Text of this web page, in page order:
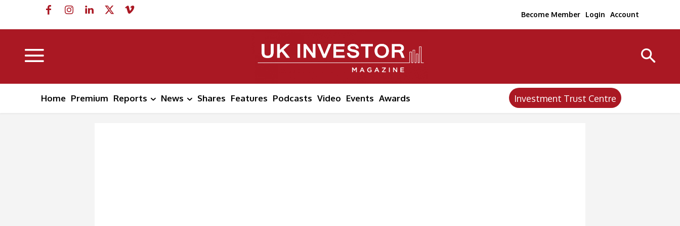
Become Member Login Account
Home Premium Reports News Shares Features Podcasts Video Events Awards Investment Trust Centre